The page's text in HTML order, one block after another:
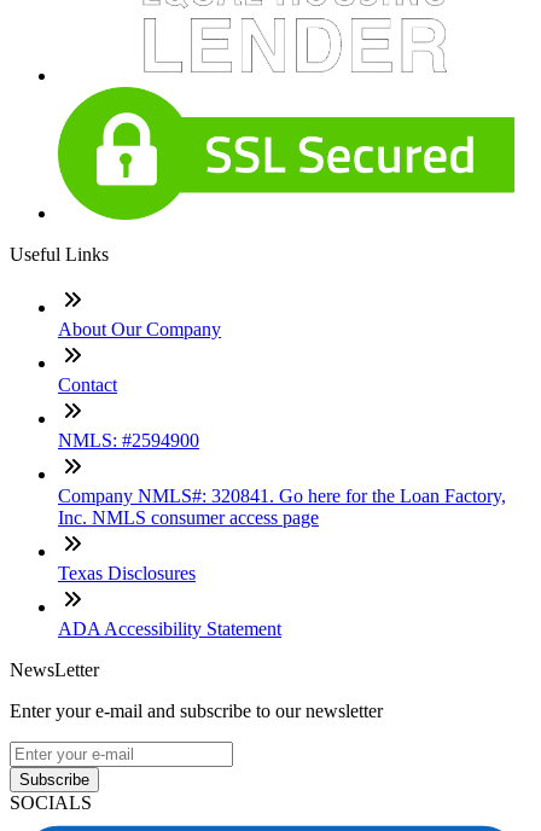
Useful Links
About Our Company
Contact
NMLS: #2594900
Company NMLS#: 320841. Go here for the Loan Factory,
Inc. NMLS consumer access page
Texas Disclosures
ADA Accessibility Statement
NewsLetter
Enter your e-mail and subscribe to our newsletter
Subscribe
SOCIALS